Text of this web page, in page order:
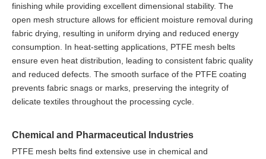
finishing while providing excellent dimensional stability. The
open mesh structure allows for efficient moisture removal during
fabric drying, resulting in uniform drying and reduced energy
consumption. In heat-setting applications, PTFE mesh belts
ensure even heat distribution, leading to consistent fabric quality
and reduced defects. The smooth surface of the PTFE coating
prevents fabric snags or marks, preserving the integrity of
delicate textiles throughout the processing cycle.
Chemical and Pharmaceutical Industries
PTFE mesh belts find extensive use in chemical and